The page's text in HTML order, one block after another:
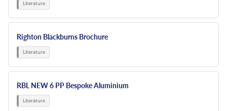
Righton Blackburns Brochure
RBL NEW 6 PP Bespoke Aluminium